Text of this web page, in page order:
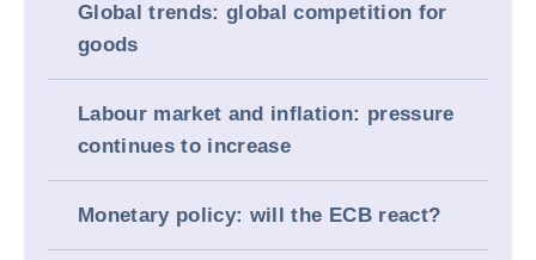
Global trends: global competition for
goods
Labour market and inflation: pressure
continues to increase
Monetary policy: will the ECB react?